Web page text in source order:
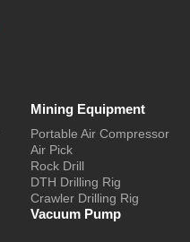
Mining Equipment
Portable Air Compressor
Air Pick
Rock Drill
DTH Drilling Rig
Crawler Drilling Rig
Vacuum Pump